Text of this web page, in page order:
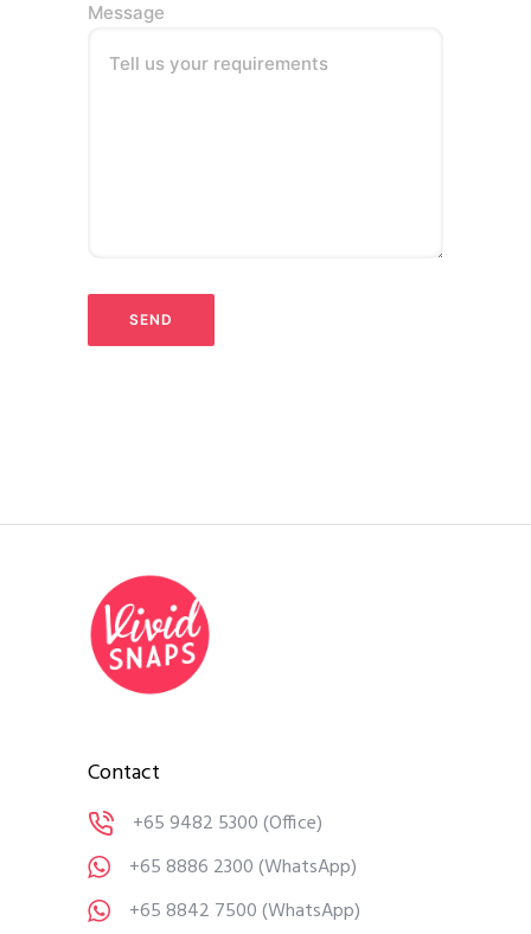
Message
Tell us your requirements
Contact
+65 9482 5300(Office)
+65 8886 2300(WhatsApp)
+65 8842 7500(WhatsApp)